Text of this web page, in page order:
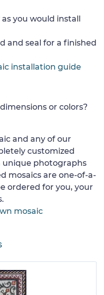
you would install
and seal for a finished
installation guide
or colors?
and any of our
customized
unique photographs
mosaics are one-of-a-
ordered for you, your
mosaic